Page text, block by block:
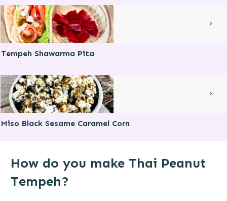
Tempeh Shawarma Pita
Miso Black Sesame Caramel Corn
How do you make Thai Peanut
Tempeh?